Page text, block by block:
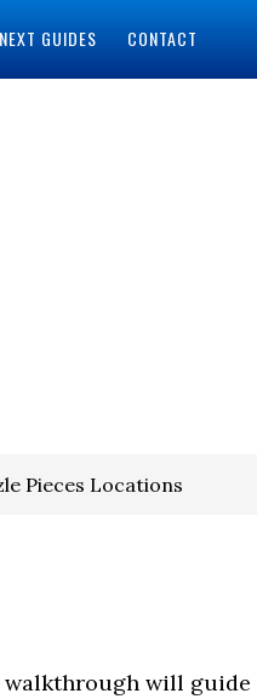
NEXT GUIDES CONTACT
Pieces Locations
walkthrough will guide